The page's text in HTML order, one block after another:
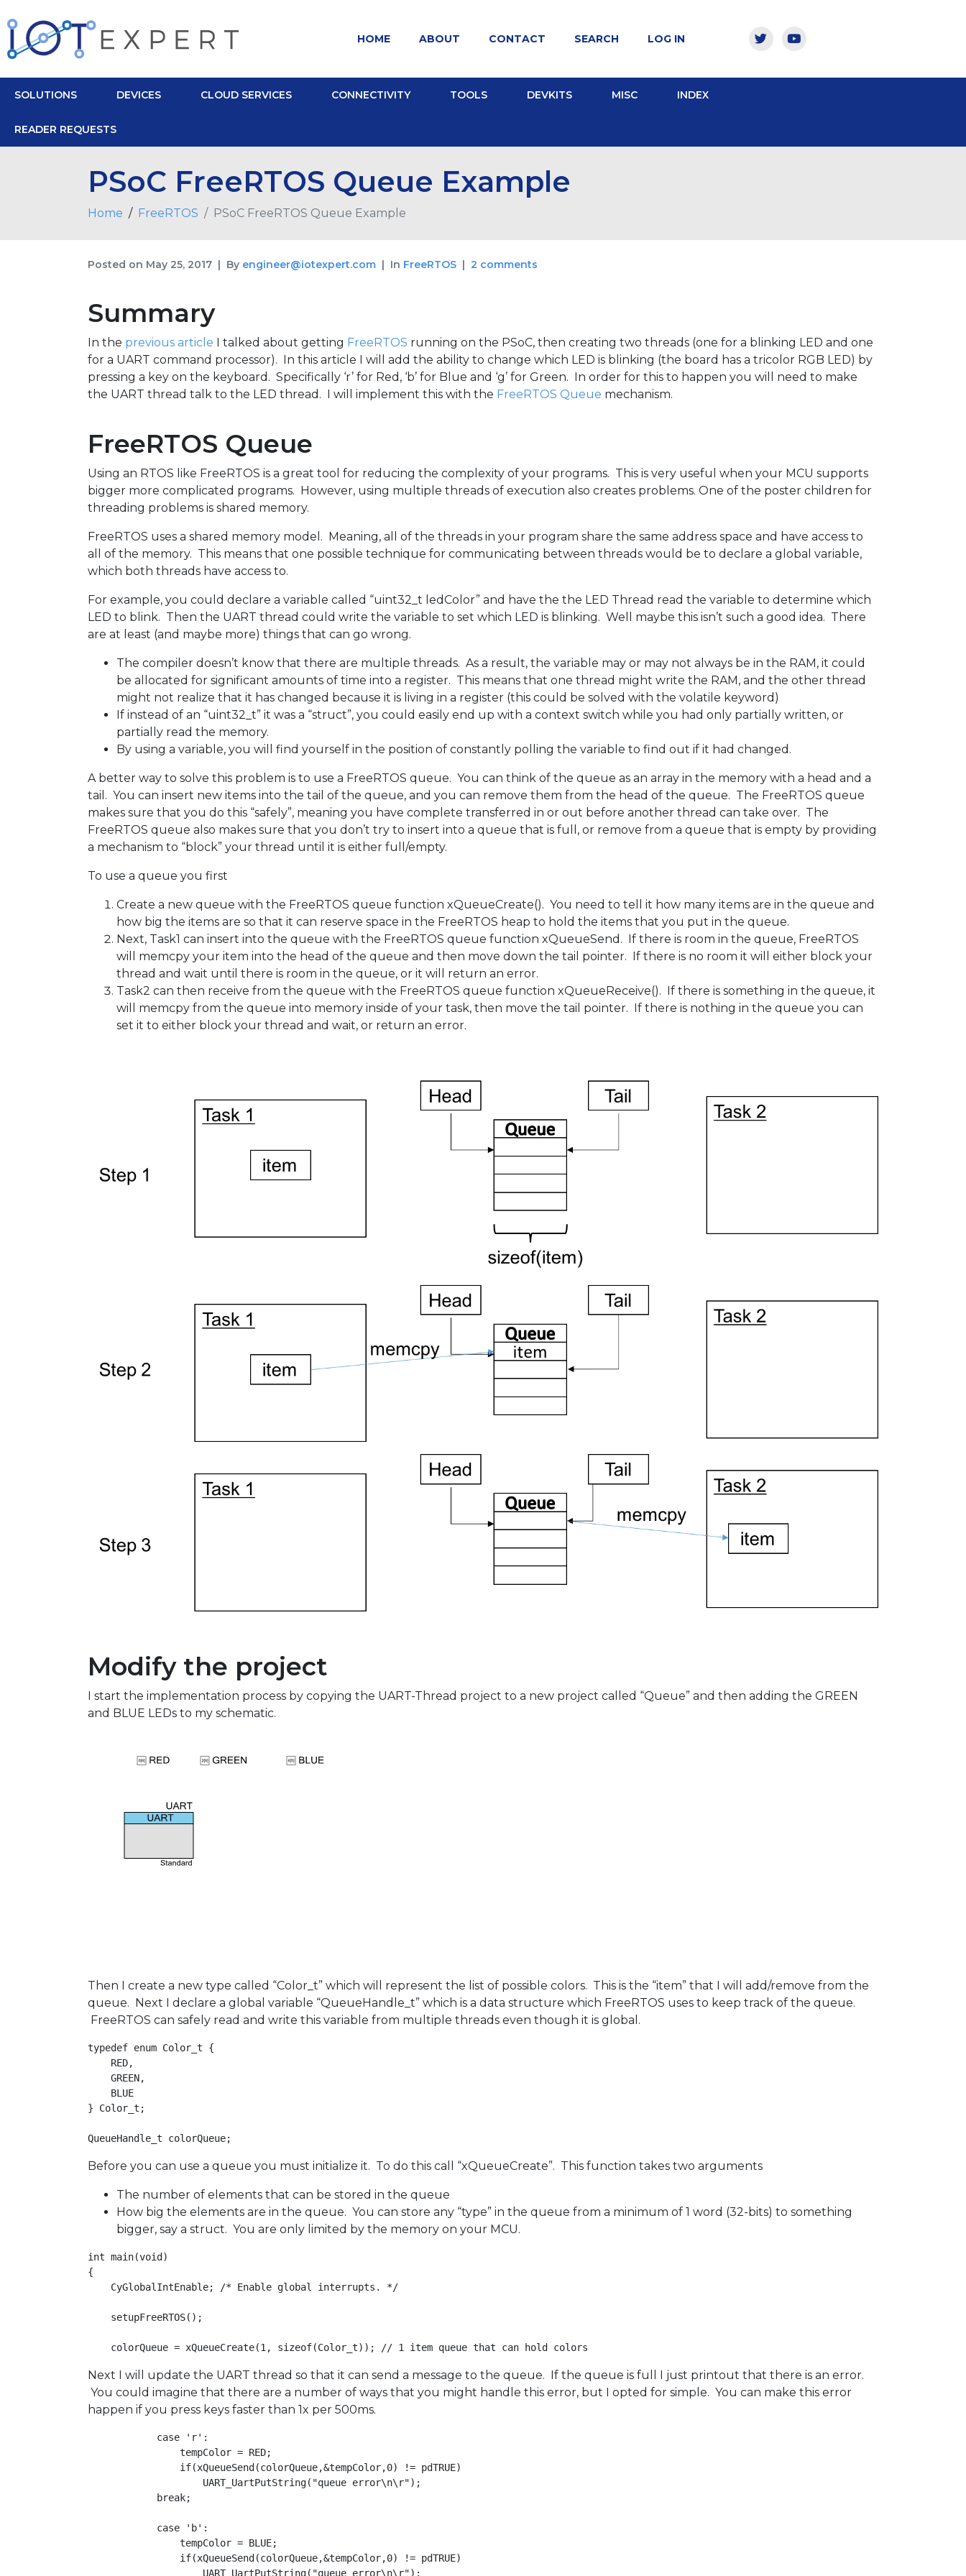
HOME ABOUT CONTACT SEARCH LOG IN
SOLUTIONS DEVICES CLOUD SERVICES CONNECTIVITY TOOLS DEVKITS MISC INDEX
READER REQUESTS
PSoC FreeRTOS Queue Example
Home FreeRTOS PSoC FreeRTOS Queue Example
Posted on May 25, 2017 By engineer@iotexpert.com In FreeRTOS 2 comments
Summary
In the previous article I talked about getting FreeRTOS running on the PSoC, then creating two threads (one for a blinking LED and one
for a UART command processor). In this article I will add the ability to change which LED is blinking (the board has a tricolor RGB LED) by
pressing a key on the keyboard. Specifically ‘r’ for Red, ‘b’ for Blue and ‘g’ for Green. In order for this to happen you will need to make
the UART thread talk to the LED thread. I will implement this with the FreeRTOS Queue mechanism.
FreeRTOS Queue
Using an RTOS like FreeRTOS is a great tool for reducing the complexity of your programs. This is very useful when your MCU supports
bigger more complicated programs. However, using multiple threads of execution also creates problems. One of the poster children for
threading problems is shared memory.
FreeRTOS uses a shared memory model. Meaning, all of the threads in your program share the same address space and have access to
all of the memory. This means that one possible technique for communicating between threads would be to declare a global variable,
which both threads have access to.
For example, you could declare a variable called “uint32_t ledColor” and have the the LED Thread read the variable to determine which
LED to blink. Then the UART thread could write the variable to set which LED is blinking. Well maybe this isn’t such a good idea. There
are at least (and maybe more) things that can go wrong.
The compiler doesn’t know that there are multiple threads. As a result, the variable may or may not always be in the RAM, it could
be allocated for significant amounts of time into a register. This means that one thread might write the RAM, and the other thread
might not realize that it has changed because it is living in a register (this could be solved with the volatile keyword)
If instead of an “uint32_t” it was a “struct”, you could easily end up with a context switch while you had only partially written, or
partially read the memory.
By using a variable, you will find yourself in the position of constantly polling the variable to find out if it had changed.
A better way to solve this problem is to use a FreeRTOS queue. You can think of the queue as an array in the memory with a head and a
tail. You can insert new items into the tail of the queue, and you can remove them from the head of the queue. The FreeRTOS queue
makes sure that you do this “safely”, meaning you have complete transferred in or out before another thread can take over. The
FreeRTOS queue also makes sure that you don’t try to insert into a queue that is full, or remove from a queue that is empty by providing
a mechanism to “block” your thread until it is either full/empty.
To use a queue you first
Create a new queue with the FreeRTOS queue function xQueueCreate(). You need to tell it how many items are in the queue and
how big the items are so that it can reserve space in the FreeRTOS heap to hold the items that you put in the queue.
Next, Task1 can insert into the queue with the FreeRTOS queue function xQueueSend. If there is room in the queue, FreeRTOS
will memcpy your item into the head of the queue and then move down the tail pointer. If there is no room it will either block your
thread and wait until there is room in the queue, or it will return an error.
Task2 can then receive from the queue with the FreeRTOS queue function xQueueReceive(). If there is something in the queue, it
will memcpy from the queue into memory inside of your task, then move the tail pointer. If there is nothing in the queue you can
set it to either block your thread and wait, or return an error.
Modify the project
I start the implementation process by copying the UART-Thread project to a new project called “Queue” and then adding the GREEN
and BLUE LEDs to my schematic.
Then I create a new type called “Color_t” which will represent the list of possible colors. This is the “item” that I will add/remove from the
queue. Next I declare a global variable “QueueHandle_t” which is a data structure which FreeRTOS uses to keep track of the queue.
FreeRTOS can safely read and write this variable from multiple threads even though it is global.
typedef enum Color_t {
    RED,
    GREEN,
    BLUE
} Color_t;
Before you can use a queue you must initialize it. To do this call “xQueueCreate”. This function takes two arguments
The number of elements that can be stored in the queue
How big the elements are in the queue. You can store any “type” in the queue from a minimum of 1 word (32-bits) to something
bigger, say a struct. You are only limited by the memory on your MCU.
int main(void)
{
    CyGlobalIntEnable; /* Enable global interrupts. */
    setupFreeRTOS();
Next I will update the UART thread so that it can send a message to the queue. If the queue is full I just printout that there is an error.
You could imagine that there are a number of ways that you might handle this error, but I opted for simple. You can make this error
happen if you press keys faster than 1x per 500ms.
            case 'r':
                tempColor = RED;
                if(xQueueSend(colorQueue,&tempColor,0) != pdTRUE)
                    UART_UartPutString("queue error\n\r");
            break;
            case 'b':
                tempColor = BLUE;
                if(xQueueSend(colorQueue,&tempColor,0) != pdTRUE)
                    UART_UartPutString("queue error\n\r");